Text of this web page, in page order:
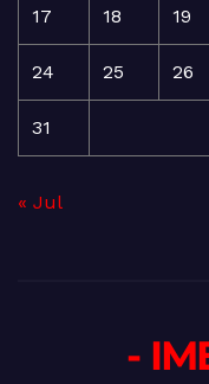
17 18 19
24 25 26
31
« Jul
-